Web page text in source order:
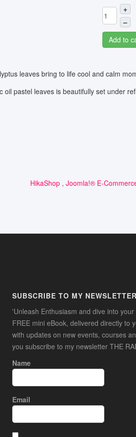
+
–
Add to
leaves bring to life cool and calm
pastel leaves is beautifully set under
HikaShop , Joomla!® E-
SUBSCRIBE TO MY NEWSLETTER
'Unleash Enthusiasm and dive into
FREE mini eBook, delivered directly to
with updates on new events, courses
you subscribe to my newsletter THE
Name
Email